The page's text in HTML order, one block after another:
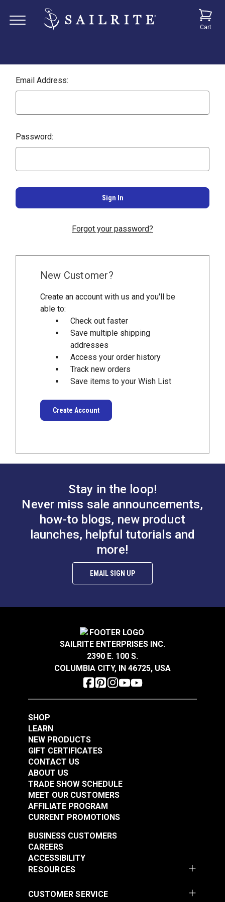
Cart
Email Address:
Password:
Forgot your password?
New Customer?
Create an account with us and you'll be
able to:
Check out faster
Save multiple shipping
addresses
Access your order history
Track new orders
Save items to your Wish List
Create Account
Stay in the loop!
Never miss sale announcements,
how-to blogs, new product
launches, helpful tutorials and
more!
EMAIL SIGN UP
SAILRITE ENTERPRISES INC.
2390 E. 100 S.
COLUMBIA CITY, IN 46725, USA
SHOP
LEARN
NEW PRODUCTS
GIFT CERTIFICATES
CONTACT US
ABOUT US
TRADE SHOW SCHEDULE
MEET OUR CUSTOMERS
AFFILIATE PROGRAM
CURRENT PROMOTIONS
RESOURCES
BUSINESS CUSTOMERS
CAREERS
ACCESSIBILITY
CUSTOMER SERVICE